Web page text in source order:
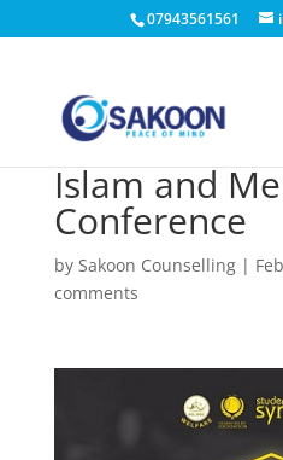
07943561561
Islam and
Conference
by Sakoon Counselling|
comments